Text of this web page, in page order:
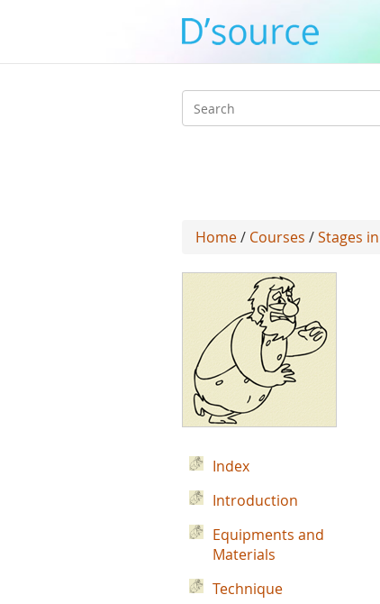
Search
Home/ Courses /Stages
Index
Introduction
Equipments and
Materials
Technique